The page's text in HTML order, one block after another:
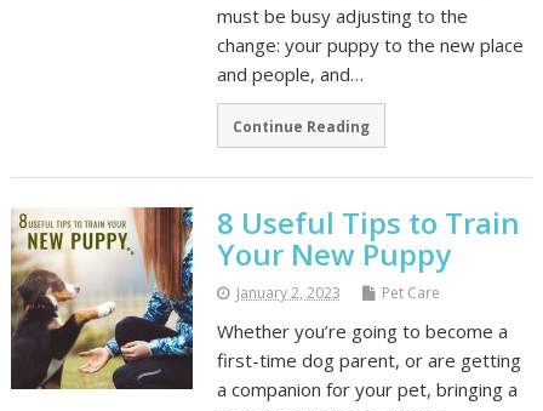
must be busy adjusting to the
change: your puppy to the new place
and people, and…
Continue Reading
8 Useful Tips to Train
Your New Puppy
January 2, 2023 Pet Care
Whether you’re going to become a
first-time dog parent, or are getting
a companion for your pet, bringing a